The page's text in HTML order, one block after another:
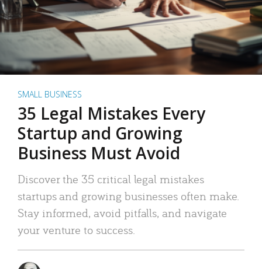
SMALL BUSINESS
35 Legal Mistakes Every
Startup and Growing
Business Must Avoid
Discover the 35 critical legal mistakes
startups and growing businesses often make.
Stay informed, avoid pitfalls, and navigate
your venture to success.